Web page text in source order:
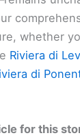
whether
Riviera di
di
for this